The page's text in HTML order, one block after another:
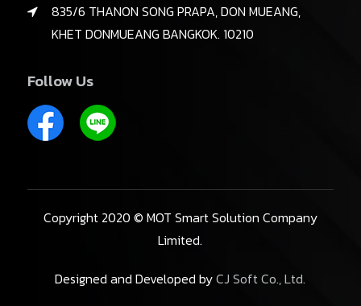
835/6 THANON SONG PRAPA, DON MUEANG,
KHET DONMUEANG BANGKOK. 10210
Follow Us
Copyright 2020 © MOT Smart Solution Company
Limited.
Designed and Developed byCJ Soft Co., Ltd.